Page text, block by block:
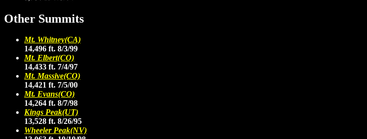
Other Summits
Mt. Whitney(CA)
14,496 ft. 8/3/99
Mt. Elbert(CO)
14,433 ft. 7/4/97
Mt. Massive(CO)
14,421 ft. 7/5/00
Mt. Evans(CO)
14,264 ft. 8/7/98
Kings Peak(UT)
13,528 ft. 8/26/95
Wheeler Peak(NV)